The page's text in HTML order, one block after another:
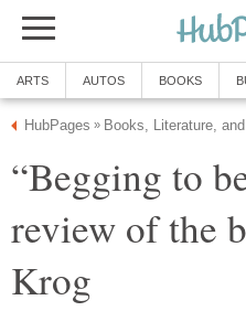
ARTS AUTOS BOOKS
HubPages » Books, Literature,
“Begging to
review of the
Krog